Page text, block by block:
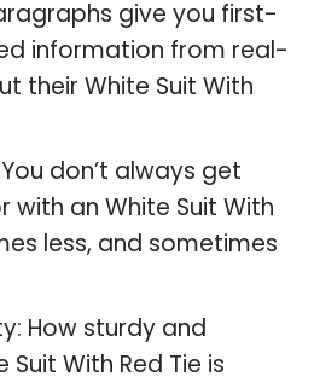
give you first-
information from real-
their White Suit With
don’t always get
an White Suit With
less, and sometimes
How sturdy and
With Red Tie is